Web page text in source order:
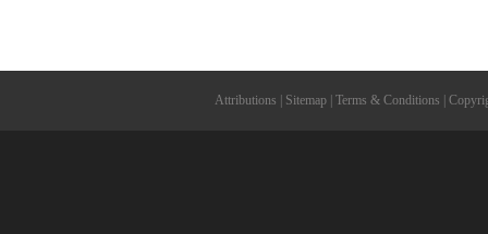
Attributions Sitemap Terms & Conditions